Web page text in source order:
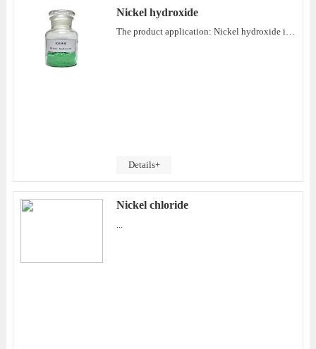
Nickel hydroxide
The product application: Nickel hydroxide is a reducing hydroxide and can react with some strong oxidants to generate NiO(OH). It has strong alkalinity. It can ionize a large amount of OH- and a small amount of [Ni(OH)6]4- anions in saturated aqueous solu...
Details+
Nickel chloride